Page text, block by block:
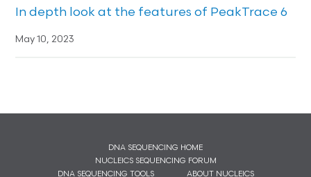
In depth look at the features of PeakTrace 6
May 10, 2023
DNA SEQUENCING HOME
NUCLEICS SEQUENCING FORUM
DNA SEQUENCING TOOLS
ABOUT NUCLEICS